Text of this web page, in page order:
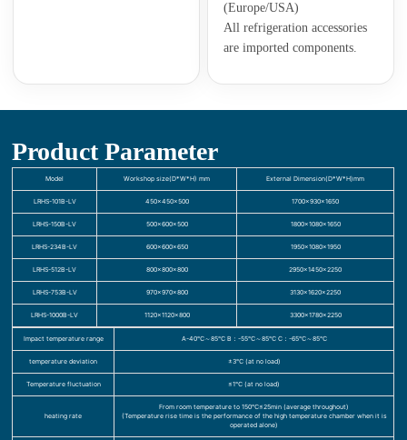
(Europe/USA)
All refrigeration accessories
are imported components.
Product Parameter
Model Workshop size(D*W*H) mm External Dimension(D*W*H)mm
LRHS-101B-LV 450×450×500 1700×930×1650
LRHS-150B-LV 500×600×500 1800×1080×1650
LRHS-234B-LV 600×600×650 1950×1080×1950
LRHS-512B-LV 800×800×800 2950×1450×2250
LRHS-753B-LV 970×970×800 3130×1620×2250
LRHS-1000B-LV 1120×1120×800 3300×1780×2250
Impact temperature range A-40℃～85℃ B：-55℃～85℃ C：-65℃～85℃
temperature deviation ±3℃ (at no load)
Temperature fluctuation ≤1℃ (at no load)
heating rate
From room temperature to 150℃≤25min (average throughout)
(Temperature rise time is the performance of the high temperature chamber when it is
operated alone)